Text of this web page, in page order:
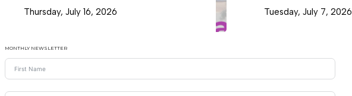
Thursday, July 16, 2026 Tuesday, July 7, 2026
MONTHLY NEWSLETTER